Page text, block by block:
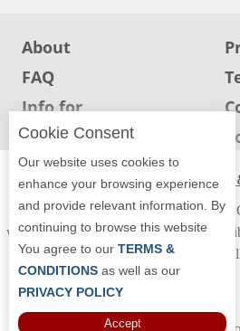
Sign
Up
To
WhereYouEat
Contact
Us
Restaurant Scoop
Openings
Reviews
About
FAQ
Info for
Restaurants
Info for users
ADA Accessibility,
Accessibility Compliance and Support
working to make our guide more
contact us and we
Cookie Consent
Our website uses cookies to
enhance your browsing experience
and provide relevant information. By
continuing to browse this website
You agree to our TERMS &
CONDITIONS as well as our
PRIVACY POLICY
Accept